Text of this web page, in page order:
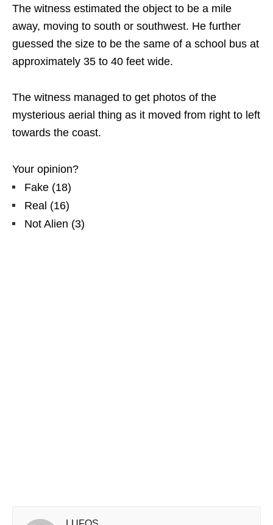
The witness estimated the object to be a mile
away, moving to south or southwest. He further
guessed the size to be the same of a school bus at
approximately 35 to 40 feet wide.
The witness managed to get photos of the
mysterious aerial thing as it moved from right to left
towards the coast.
Your opinion?
Fake (18)
Real (16)
Not Alien (3)